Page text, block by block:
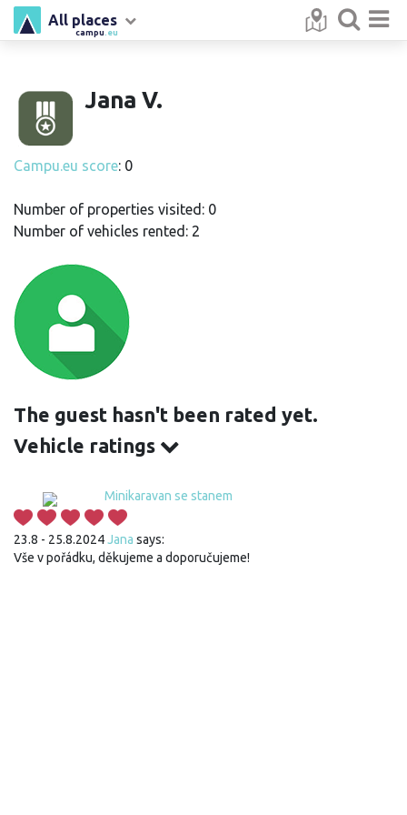
campu .eu
All places
Jana V.
Campu.eu score: 0
Number of properties visited: 0
Number of vehicles rented: 2
The guest hasn't been rated yet.
Vehicle ratings
Minikaravan se stanem
23.8 - 25.8.2024Jana says:
Vše v pořádku, děkujeme a doporučujeme!